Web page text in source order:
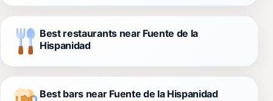
Best restaurants near Fuente de la
Hispanidad
Best bars near Fuente de la Hispanidad